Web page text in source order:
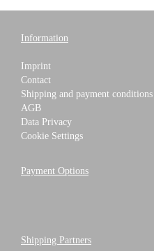
Information
Imprint
Contact
Shipping and payment conditions
AGB
Data Privacy
Cookie Settings
Payment Options
Shipping Partners